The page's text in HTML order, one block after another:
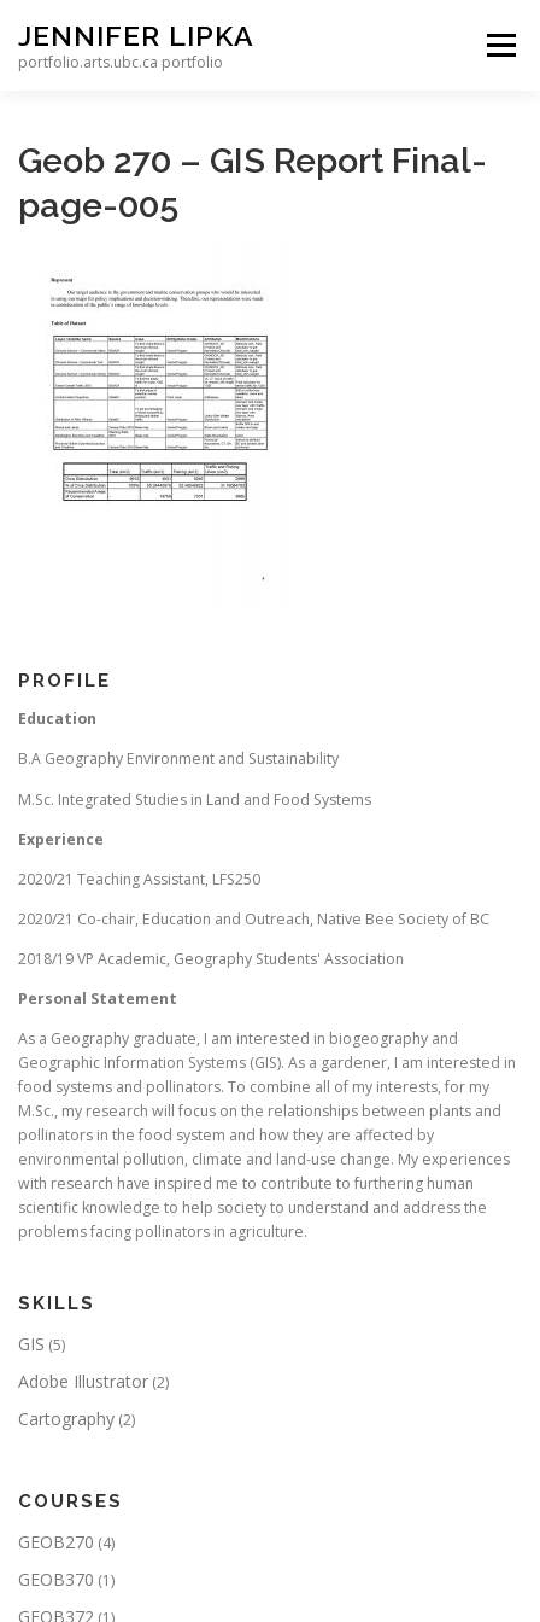
JENNIFER LIPKA
portfolio.arts.ubc.ca portfolio
Menu
Geob 270 – GIS Report Final-
page-005
PROFILE
Education
B.A Geography Environment and Sustainability
M.Sc. Integrated Studies in Land and Food Systems
Experience
2020/21 Teaching Assistant, LFS250
2020/21 Co-chair, Education and Outreach, Native Bee Society of BC
2018/19 VP Academic, Geography Students' Association
Personal Statement
As a Geography graduate, I am interested in biogeography and
Geographic Information Systems (GIS). As a gardener, I am interested in
food systems and pollinators. To combine all of my interests, for my
M.Sc., my research will focus on the relationships between plants and
pollinators in the food system and how they are affected by
environmental pollution, climate and land-use change. My experiences
with research have inspired me to contribute to furthering human
scientific knowledge to help society to understand and address the
problems facing pollinators in agriculture.
SKILLS
GIS (5)
Adobe Illustrator (2)
Cartography (2)
COURSES
GEOB270 (4)
GEOB370 (1)
GEOB372